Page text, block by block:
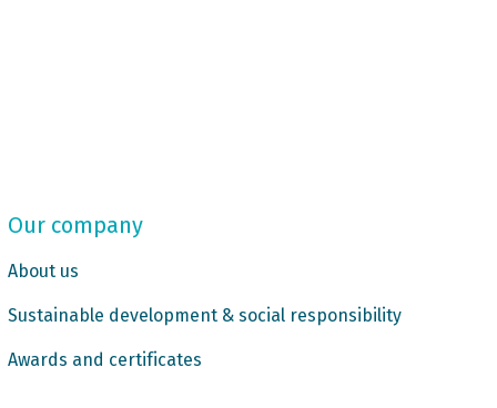
Our company
About us
Sustainable development & social responsibility
Awards and certificates